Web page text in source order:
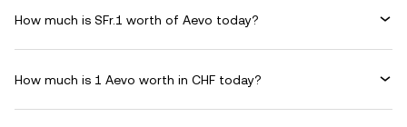
How much is SFr.1 worth of Aevo today?
How much is 1 Aevo worth in CHF today?